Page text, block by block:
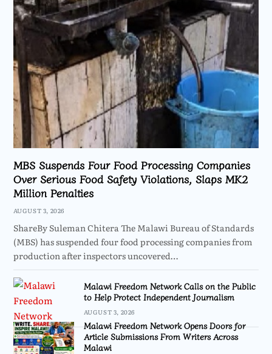
MBS Suspends Four Food Processing Companies
Over Serious Food Safety Violations, Slaps MK2
Million Penalties
AUGUST 3, 2026
ShareBy Suleman Chitera The Malawi Bureau of Standards
(MBS) has suspended four food processing companies from
production after inspectors uncovered…
Malawi Freedom Network Calls on the Public
to Help Protect Independent Journalism
AUGUST 3, 2026
Malawi Freedom Network Opens Doors for
Article Submissions From Writers Across
Malawi